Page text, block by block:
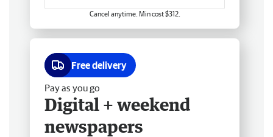
Cancel anytime. Min cost $312.
Free delivery
Pay as you go
Digital + weekend
newspapers